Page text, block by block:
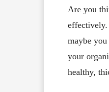
Are you
maybe
your
healthy,